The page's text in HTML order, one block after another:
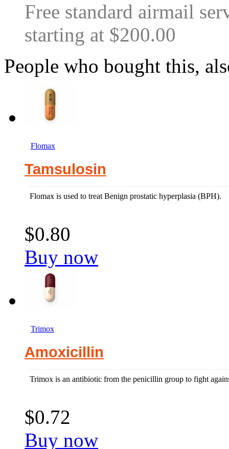
Free standard airmail
starting at $200.00
People who bought this,
Flomax
Tamsulosin
Flomax is used to treat Benign prostatic hyperplasia (BPH).
$0.80
Buy now
Trimox
Amoxicillin
Trimox is an antibiotic from the penicillin group to fight
$0.72
Buy now